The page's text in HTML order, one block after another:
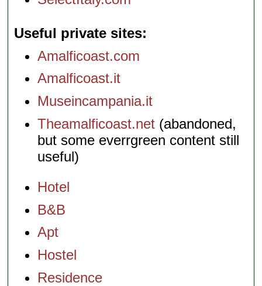
Useful private sites
Amalficoast.com
Amalficoast.it
Museincampania.it
Theamalficoast.net (abandoned,
but some everrgreen content still
useful)
Hotel
B&B
Apt
Hostel
Residence